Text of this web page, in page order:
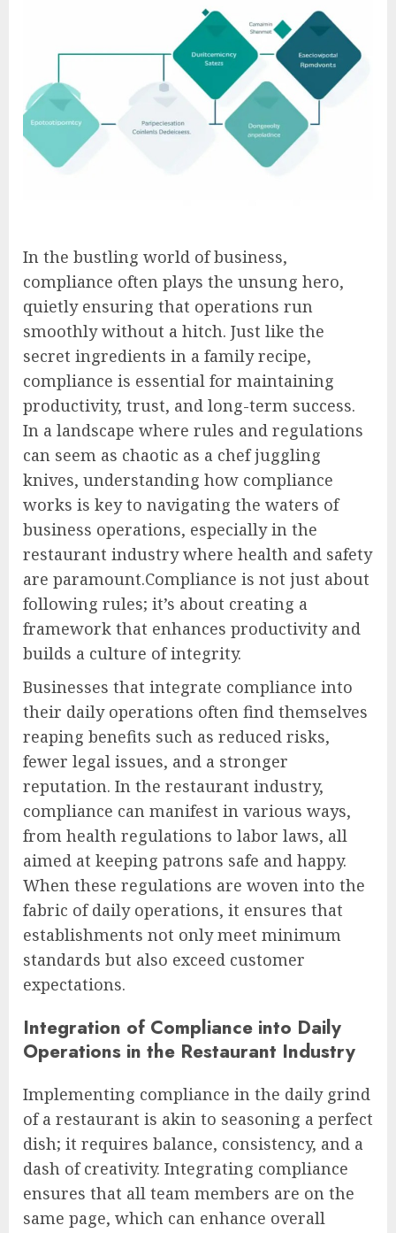
In the bustling world of business,
compliance often plays the unsung hero,
quietly ensuring that operations run
smoothly without a hitch. Just like the
secret ingredients in a family recipe,
compliance is essential for maintaining
productivity, trust, and long-term success.
In a landscape where rules and regulations
can seem as chaotic as a chef juggling
knives, understanding how compliance
works is key to navigating the waters of
business operations, especially in the
restaurant industry where health and safety
are paramount.Compliance is not just about
following rules; it’s about creating a
framework that enhances productivity and
builds a culture of integrity.
Businesses that integrate compliance into
their daily operations often find themselves
reaping benefits such as reduced risks,
fewer legal issues, and a stronger
reputation. In the restaurant industry,
compliance can manifest in various ways,
from health regulations to labor laws, all
aimed at keeping patrons safe and happy.
When these regulations are woven into the
fabric of daily operations, it ensures that
establishments not only meet minimum
standards but also exceed customer
expectations.
Integration of Compliance into Daily
Operations in the Restaurant Industry
Implementing compliance in the daily grind
of a restaurant is akin to seasoning a perfect
dish; it requires balance, consistency, and a
dash of creativity. Integrating compliance
ensures that all team members are on the
same page, which can enhance overall